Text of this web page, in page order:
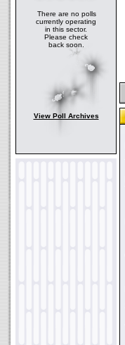
There are no polls
currently operating
in this sector.
Please check
back soon.
View Poll Archives